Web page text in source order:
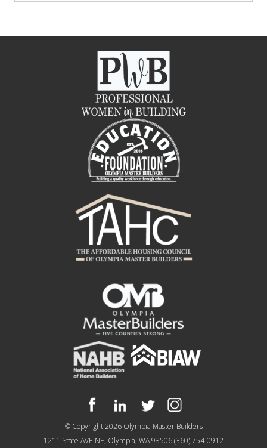
© Copyright 2026 Olympia Master Builders
1211 State AVE NE, Olympia, WA 98506(360) 754-0912